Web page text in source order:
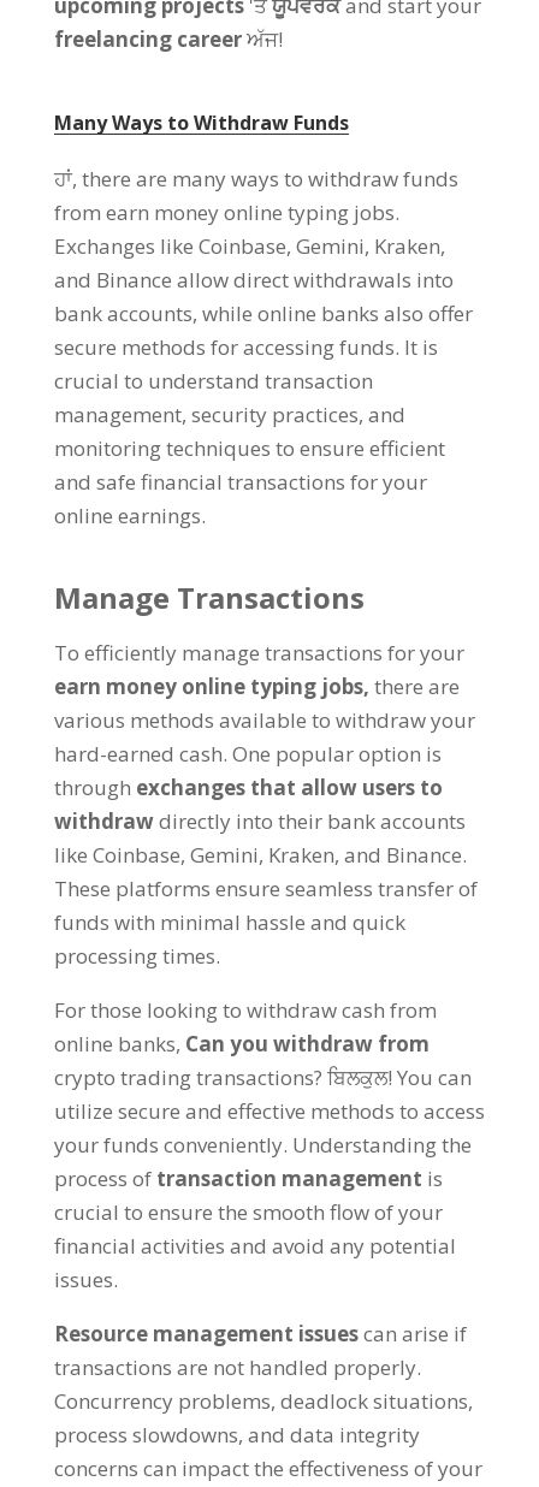
freelancing careerਅੱਜ!
Many Ways to Withdraw Funds
ਹਾਂ, there are many ways to withdraw funds
from earn money online typing jobs.
Exchanges like Coinbase, Gemini, Kraken,
and Binance allow direct withdrawals into
bank accounts, while online banks also offer
secure methods for accessing funds. It is
crucial to understand transaction
management, security practices, and
monitoring techniques to ensure efficient
and safe financial transactions for your
online earnings.
Manage Transactions
To efficiently manage transactions for your
earn money online typing jobs, there are
various methods available to withdraw your
hard-earned cash. One popular option is
through exchanges that allow users to
withdrawdirectly into their bank accounts
like Coinbase, Gemini, Kraken, and Binance.
These platforms ensure seamless transfer of
funds with minimal hassle and quick
processing times.
For those looking to withdraw cash from
online banks, Can you withdraw from
crypto trading transactions? ਬਿਲਕੁਲ! You can
utilize secure and effective methods to access
your funds conveniently. Understanding the
process of transaction management is
crucial to ensure the smooth flow of your
financial activities and avoid any potential
issues.
Resource management issuescan arise if
transactions are not handled properly.
Concurrency problems, deadlock situations,
process slowdowns, and data integrity
concerns can impact the effectiveness of your